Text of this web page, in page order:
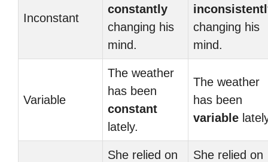
Inconstant
constantly
changing his
mind.
changing his
mind.
Variable
The weather
has been
constant
lately.
The weather
has been
variable
She relied on
She relied on